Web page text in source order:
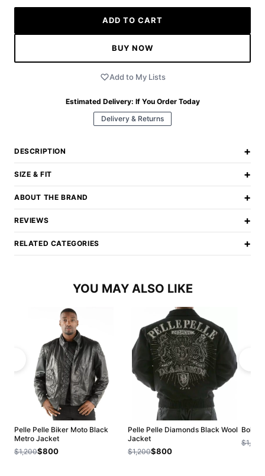
ADD TO CART
BUY NOW
Add to My Lists
Estimated Delivery: If You Order Today
Delivery & Returns
DESCRIPTION +
SIZE & FIT +
ABOUT THE BRAND +
REVIEWS +
RELATED CATEGORIES +
YOU MAY ALSO LIKE
Pelle Pelle Biker Moto Black
Metro Jacket
$1,200$800
Pelle Pelle Diamonds Black Wool
Jacket
$1,200$800
Bold
$1,200